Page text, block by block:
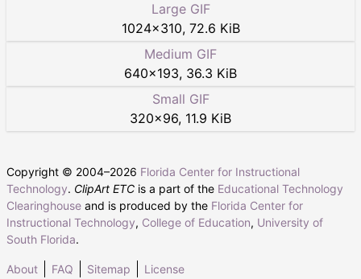
Large GIF
1024×310, 72.6 KiB
Medium GIF
640×193, 36.3 KiB
Small GIF
320×96, 11.9 KiB
Copyright © 2004–2026 Florida Center for Instructional
Technology. ClipArt ETC is a part of the Educational Technology
Clearinghouse and is produced by the Florida Center for
Instructional Technology, College of Education, University of
South Florida.
About FAQ Sitemap License